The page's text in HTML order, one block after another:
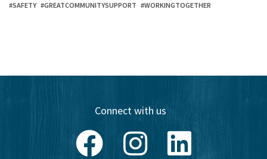
#SAFETY #GREATCOMMUNITYSUPPORT #WORKINGTOGETHER
Connect with us
FacebookInstagramLinkedIn